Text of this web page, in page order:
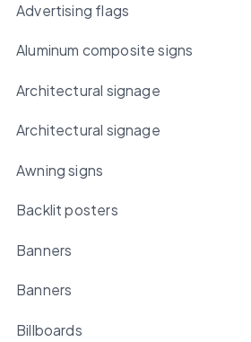
Advertising flags
Aluminum composite signs
Architectural signage
Architectural signage
Awning signs
Backlit posters
Banners
Banners
Billboards